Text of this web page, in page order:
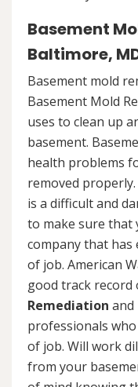
Basement
Baltimore,
Basement mold
Basement Mold
uses to clean up
basement.
health problems
removed properly.
is a difficult and
to make sure that
company that has
of job. American
good track record
Remediation and
professionals
of job. Will work
from your